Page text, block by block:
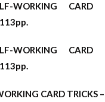
WORKING CARD
WORKING CARD
CARD TRICKS